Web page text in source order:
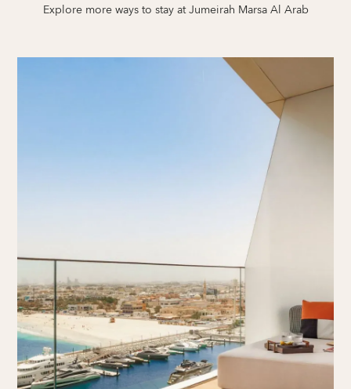
Explore more ways to stay at Jumeirah Marsa Al Arab